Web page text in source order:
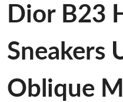
Dior B23
Sneakers
Oblique